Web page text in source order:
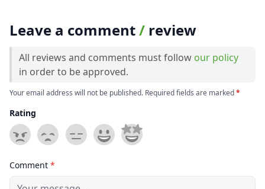
Leave a comment/ review
All reviews and comments must follow our policy
in order to be approved.
Your email address will not be published. Required fields are marked*
Rating
Comment *